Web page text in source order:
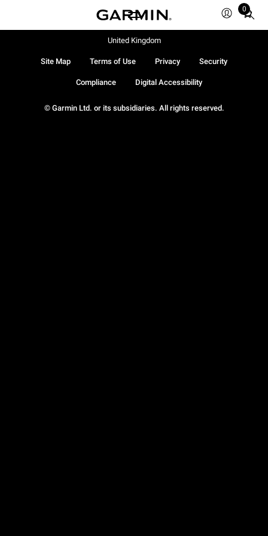
0
Total
© Garmin Ltd. or its subsidiaries. All rights reserved.
Site Map Terms of Use Privacy Security
Compliance Digital Accessibility
United Kingdom